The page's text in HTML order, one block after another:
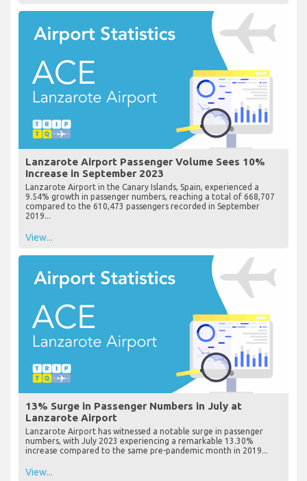
Lanzarote Airport Passenger Volume Sees 10%
Increase in September 2023
Lanzarote Airport in the Canary Islands, Spain, experienced a
9.54% growth in passenger numbers, reaching a total of 668,707
compared to the 610,473 passengers recorded in September
2019...
View...
13% Surge in Passenger Numbers in July at
Lanzarote Airport
Lanzarote Airport has witnessed a notable surge in passenger
numbers, with July 2023 experiencing a remarkable 13.30%
increase compared to the same pre-pandemic month in 2019...
View...